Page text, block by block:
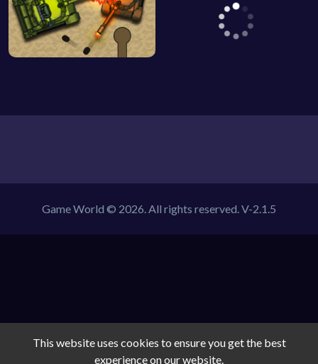
Game World © 2026. All rights reserved.V-2.1.5
This website uses cookies to ensure you get the best
experience on our website.